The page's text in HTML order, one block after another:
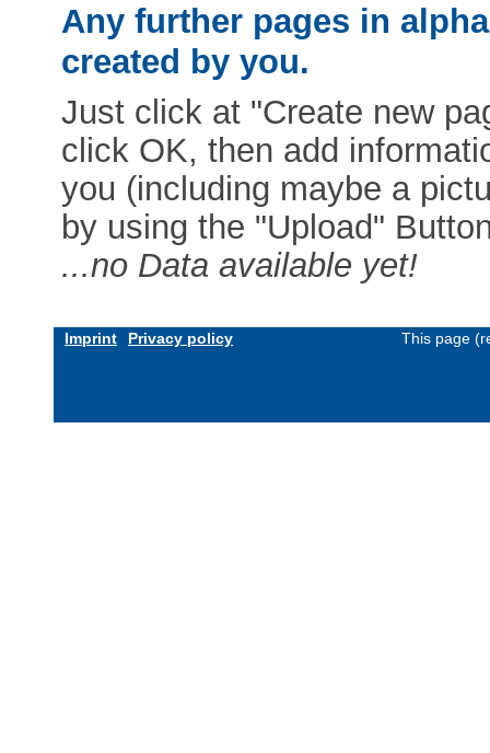
Any further pages in
created by you.
Just click at "Create new
click OK, then add
you (including maybe a
by using the "Upload"
...no Data available yet!
Imprint Privacy policy This page